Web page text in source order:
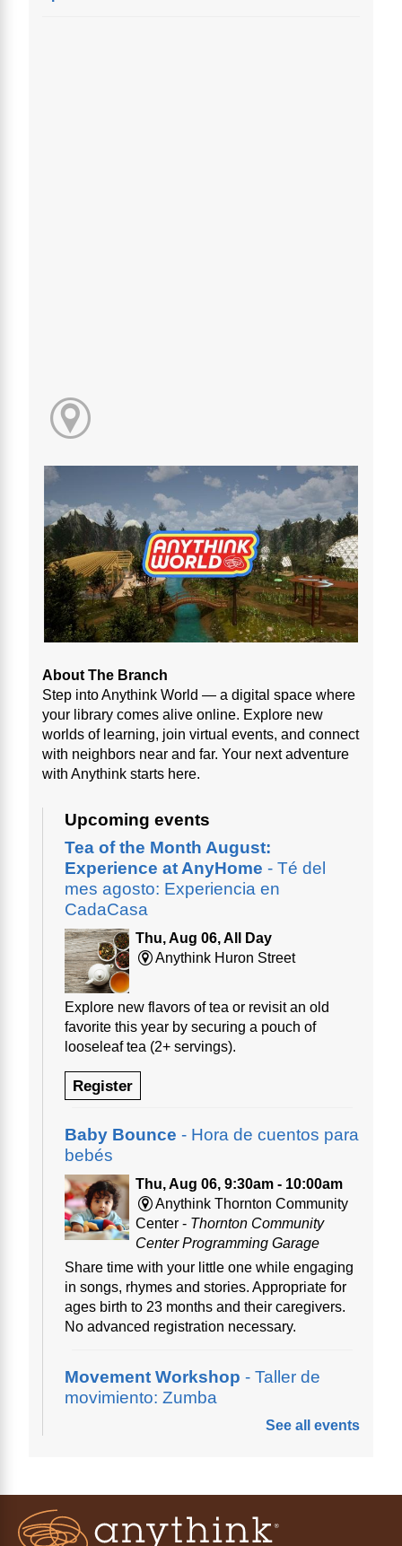
About The Branch
Step into Anythink World — a digital space where
your library comes alive online. Explore new
worlds of learning, join virtual events, and connect
with neighbors near and far. Your next adventure
with Anythink starts here.
Upcoming events
Tea of the Month August:
Experience at AnyHome - Té del
mes agosto: Experiencia en
CadaCasa
Thu, Aug 06, All Day
Anythink Huron Street
Explore new flavors of tea or revisit an old
favorite this year by securing a pouch of
looseleaf tea (2+ servings).
Register
Baby Bounce - Hora de cuentos para
bebés
Thu, Aug 06, 9:30am - 10:00am
Anythink Thornton Community
Center - Thornton Community
Center Programming Garage
Share time with your little one while engaging
in songs, rhymes and stories. Appropriate for
ages birth to 23 months and their caregivers.
No advanced registration necessary.
Movement Workshop - Taller de
movimiento: Zumba
Thu, Aug 06, 10:00am - 11:00am
Disfruta del ejercicio de bailar Zumba,
inspirado en ritmos latinos y música
internacional, dirigido por la instructora Elisa
See all events